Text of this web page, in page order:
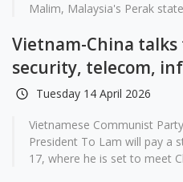
Malim, Malaysia's Perak
Vietnam-China
security, telecom,
Tuesday 14 April 2026
Vietnamese Communist
President To Lam will pay a
17, where he is set to meet